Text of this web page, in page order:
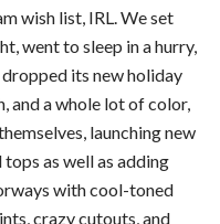
wish list, IRL. We set
went to sleep in a hurry,
its new holiday
and a whole lot of color,
launching new
as well as adding
with cool-toned
crazy cutouts, and